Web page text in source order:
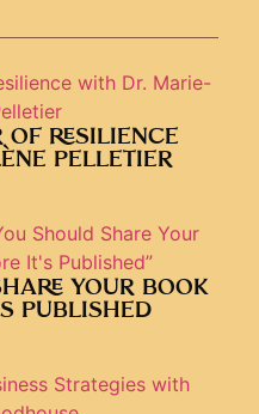
RESILIENCE
PELLETIER
YOUR BOOK
PUBLISHED